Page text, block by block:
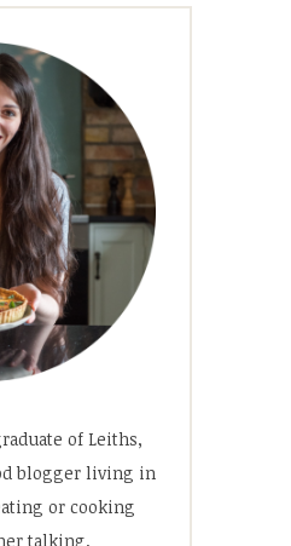
of Leiths,
blogger living in
or cooking
talking,